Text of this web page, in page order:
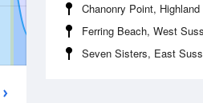
Chanonry Point, Highland
Ferring Beach, West
Seven Sisters, East